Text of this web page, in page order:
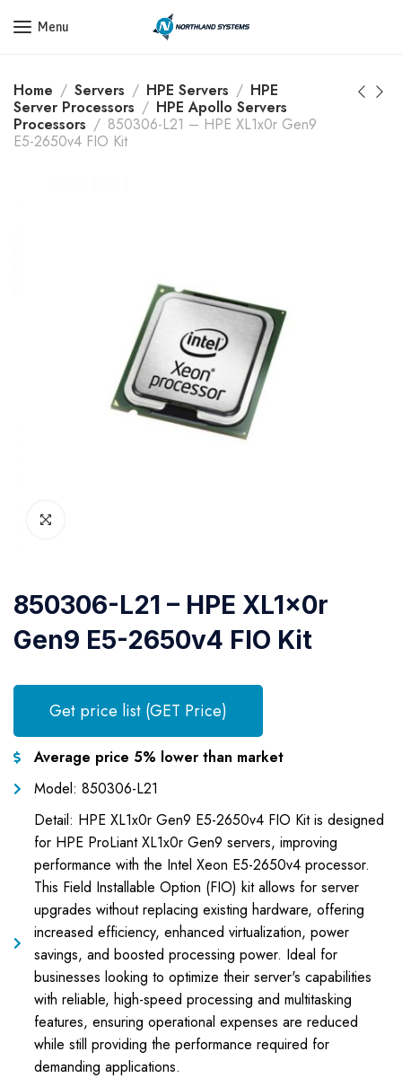
Get a Quote Today! Call Now: 800-409-3132
Menu
Home Servers HPE Servers
HPE
Server Processors
HPE Apollo Servers
Processors
850306-L21 – HPE XL1x0r Gen9
E5-2650v4 FIO Kit
850306-L21 – HPE XL1x0r
Gen9 E5-2650v4 FIO Kit
Get price list (GET Price)
Average price 5% lower than market
Model: 850306-L21
Detail: HPE XL1x0r Gen9 E5-2650v4 FIO Kit is designed
for HPE ProLiant XL1x0r Gen9 servers, improving
performance with the Intel Xeon E5-2650v4 processor.
This Field Installable Option (FIO) kit allows for server
upgrades without replacing existing hardware, offering
increased efficiency, enhanced virtualization, power
savings, and boosted processing power. Ideal for
businesses looking to optimize their server's capabilities
with reliable, high-speed processing and multitasking
features, ensuring operational expenses are reduced
while still providing the performance required for
demanding applications.